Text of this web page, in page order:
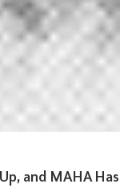
and MAHA Has